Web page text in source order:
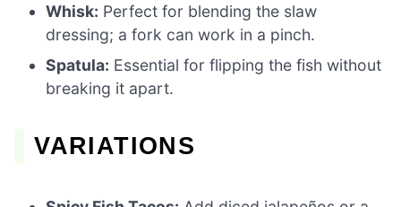
Whisk: Perfect for blending the slaw
dressing; a fork can work in a pinch.
Spatula: Essential for flipping the fish without
breaking it apart.
VARIATIONS